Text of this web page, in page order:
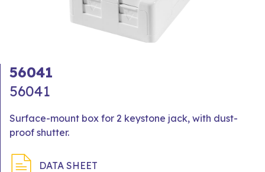
56041
56041
Surface-mount box for 2 keystone jack, with dust-
proof shutter.
DATA SHEET